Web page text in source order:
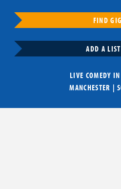
FIND
ADD A
LIVE COMEDY IN
MANCHESTER |